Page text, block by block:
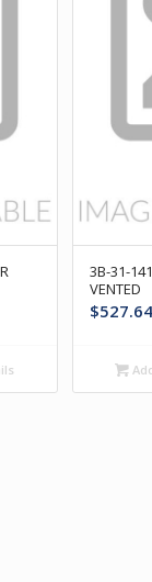
3B-31-
VENTED
$527.64